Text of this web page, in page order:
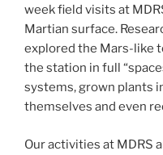
week field visits at
Martian surface.
explored the Mars-like
the station in full
systems, grown plants
themselves and even
Our activities at MDRS